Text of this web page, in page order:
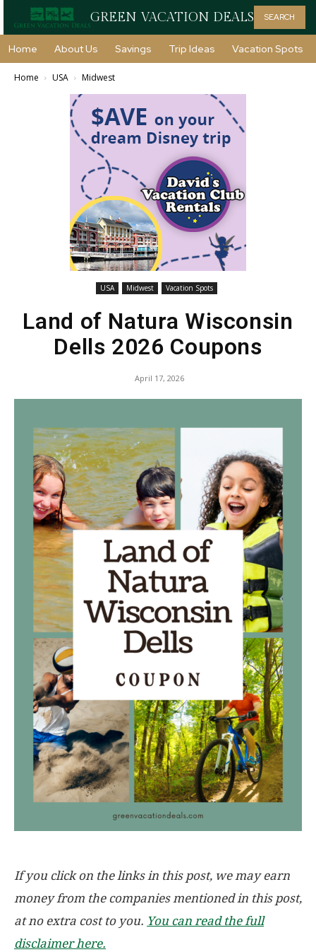
GREEN VACATION DEALS SEARCH
Home About Us Savings Trip Ideas Vacation Spots
Home USA Midwest
USA Midwest Vacation Spots
Land of Natura Wisconsin
Dells 2026 Coupons
April 17, 2026
If you click on the links in this post, we may earn
money from the companies mentioned in this post,
at no extra cost to you. You can read the full
disclaimer here.